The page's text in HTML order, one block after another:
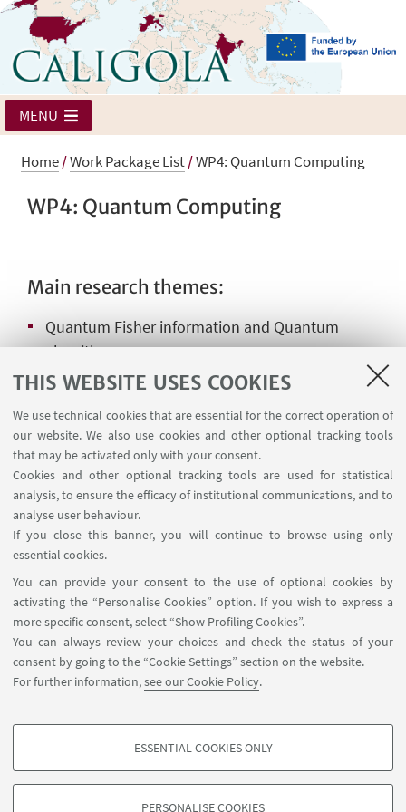
THIS WEBSITE USES COOKIES
We use technical cookies that are essential for the correct operation of
our website. We also use cookies and other optional tracking tools
that may be activated only with your consent.
Cookies and other optional tracking tools are used for statistical
analysis, to ensure the efficacy of institutional communications, and to
analyse user behaviour.
If you close this banner, you will continue to browse using only
essential cookies.
You can provide your consent to the use of optional cookies by
activating the “Personalise Cookies” option. If you wish to express a
more specific consent, select “Show Profiling Cookies”.
You can always review your choices and check the status of your
consent by going to the “Cookie Settings” section on the website.
For further information,see our Cookie Policy.
PROFILING COOKIES - OPTIONAL
ESSENTIAL COOKIES ONLY
PERSONALISE COOKIES
MENU
Home/Work Package List/WP4: Quantum Computing
WP4: Quantum Computing
Main research themes:
Quantum Fisher information and Quantum
algorithms
Topological Quantum Computation
Key People:
Armando Pérez Cañellas
(UVEG)
(UNIBO)
Follow us: